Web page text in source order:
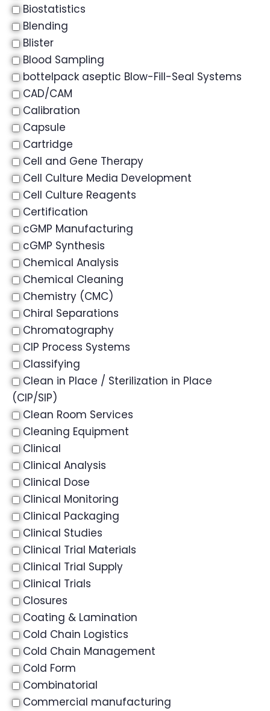
Biostatistics
Blending
Blister
Blood Sampling
bottelpack aseptic Blow-Fill-Seal Systems
CAD/CAM
Calibration
Capsule
Cartridge
Cell and Gene Therapy
Cell Culture Media Development
Cell Culture Reagents
Certification
cGMP Manufacturing
cGMP Synthesis
Chemical Analysis
Chemical Cleaning
Chemistry (CMC)
Chiral Separations
Chromatography
CIP Process Systems
Classifying
Clean in Place / Sterilization in Place
(CIP/SIP)
Clean Room Services
Cleaning Equipment
Clinical
Clinical Analysis
Clinical Dose
Clinical Monitoring
Clinical Packaging
Clinical Studies
Clinical Trial Materials
Clinical Trial Supply
Clinical Trials
Closures
Coating & Lamination
Cold Chain Logistics
Cold Chain Management
Cold Form
Combinatorial
Commercial manufacturing